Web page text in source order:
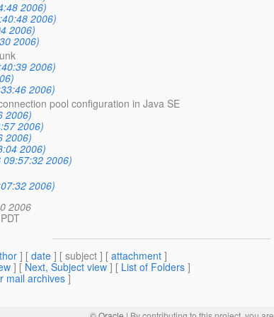
2006)
2006)
2006)
2006)
2006)
2006)
pool configuration in Java SE
2006)
2006)
2006)
2006)
09:57:32 2006)
2006)
2006
] [ date ] [ subject ] [ attachment ]
] [ Next, Subject view ] [ List of Folders ]
mail archives]